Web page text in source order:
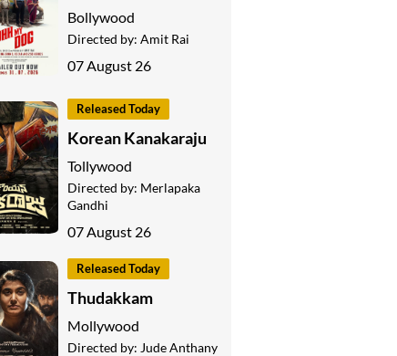
Bollywood
Directed by: Amit Rai
07 August 26
Released Today
Korean Kanakaraju
Tollywood
Directed by: Merlapaka
Gandhi
07 August 26
Released Today
Thudakkam
Mollywood
Directed by: Jude Anthany